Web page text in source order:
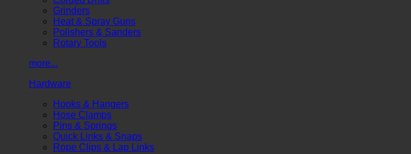
Grinders
Heat & Spray Guns
Polishers & Sanders
Rotary Tools
more...
Hardware
Hooks & Hangers
Hose Clamps
Pins & Springs
Quick Links & Snaps
Rope Clips & Lap Links